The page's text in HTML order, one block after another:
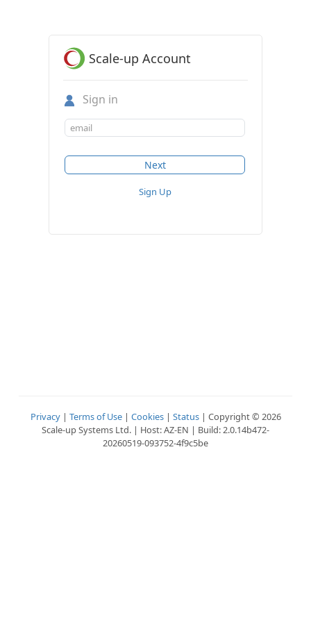
Scale-up Account
Sign in
Sign Up
Privacy| Terms of Use| Cookies| Status| Copyright © 2026
Scale-up Systems Ltd. | Host: AZ-EN | Build: 2.0.14b472-
20260519-093752-4f9c5be